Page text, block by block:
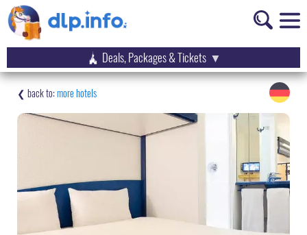
Deals, Packages & Tickets
more hotels